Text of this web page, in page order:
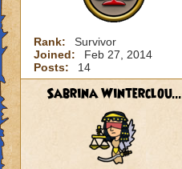
Rank:
Survivor
Joined:
Feb 27, 2014
Posts:
14
Sabrina Winterclou...